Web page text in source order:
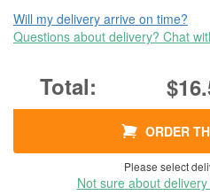
Will my delivery arrive on time?
Questions about delivery? Chat
ORDER
Please select
Not sure about